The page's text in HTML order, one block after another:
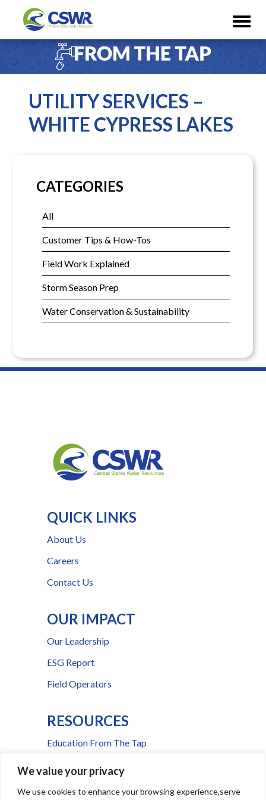
We value your privacy
We use cookies to enhance your browsing experience,serve
UTILITY SERVICES –
WHITE CYPRESS LAKES
CATEGORIES
All
Customer Tips & How-Tos
Field Work Explained
Storm Season Prep
Water Conservation & Sustainability
QUICK LINKS
About Us
Careers
Contact Us
OUR IMPACT
Our Leadership
ESG Report
Field Operators
RESOURCES
Education From The Tap